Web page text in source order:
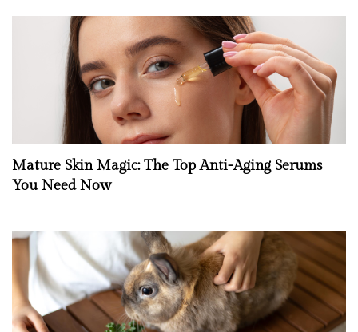
Mature Skin Magic: The Top Anti-Aging Serums
You Need Now